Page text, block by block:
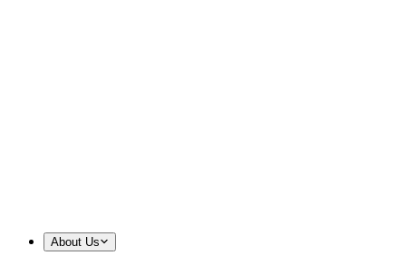
About Us